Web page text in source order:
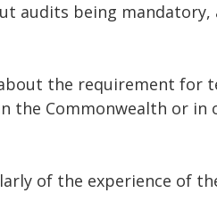
audits being mandatory,
the requirement for
the Commonwealth or in
of the experience of